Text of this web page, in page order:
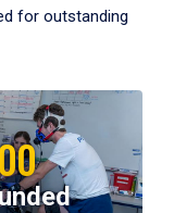
for outstanding